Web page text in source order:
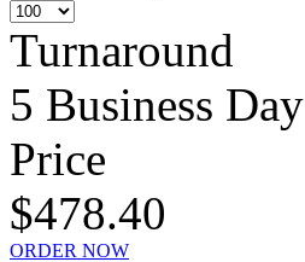
Turnaround
5 Business Day
Price
$478.40
ORDER NOW